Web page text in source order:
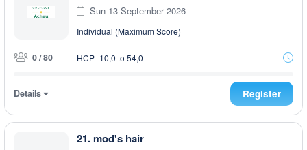
Sun 13 September 2026
Individual (Maximum Score)
0 / 80 HCP -10,0 to 54,0
Details Register
21. mod's hair